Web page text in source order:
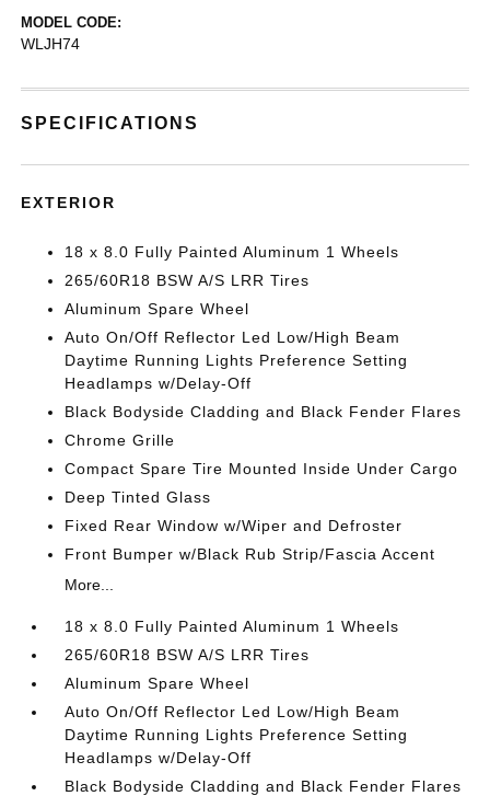
MODEL CODE:
WLJH74
SPECIFICATIONS
EXTERIOR
18 x 8.0 Fully Painted Aluminum 1 Wheels
265/60R18 BSW A/S LRR Tires
Aluminum Spare Wheel
Auto On/Off Reflector Led Low/High Beam
Daytime Running Lights Preference Setting
Headlamps w/Delay-Off
Black Bodyside Cladding and Black Fender Flares
Chrome Grille
Compact Spare Tire Mounted Inside Under Cargo
Deep Tinted Glass
Fixed Rear Window w/Wiper and Defroster
Front Bumper w/Black Rub Strip/Fascia Accent
More...
18 x 8.0 Fully Painted Aluminum 1 Wheels
265/60R18 BSW A/S LRR Tires
Aluminum Spare Wheel
Auto On/Off Reflector Led Low/High Beam
Daytime Running Lights Preference Setting
Headlamps w/Delay-Off
Black Bodyside Cladding and Black Fender Flares